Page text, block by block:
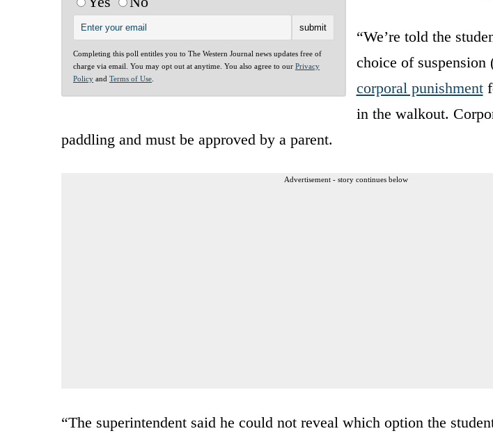
Completing this poll entitles you to The Western Journal news updates free of
charge via email. You may opt out at anytime. You also agree to our Privacy
Policy and Terms of Use
“We’re told the
choice of suspension
corporal punishment
in the walkout.
paddling and must be approved by a parent.
Advertisement - story continues below
“The superintendent said he could not reveal which option the